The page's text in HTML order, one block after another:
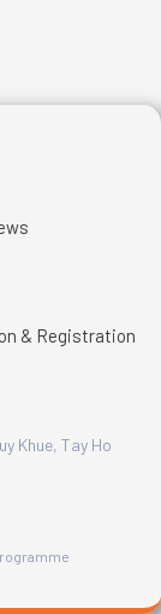
& Registration
Khue, Tay Ho